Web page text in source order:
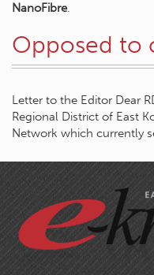
NanoFibre.
Opposed to
Letter to the Editor Dear
Regional District of East
Network which currently